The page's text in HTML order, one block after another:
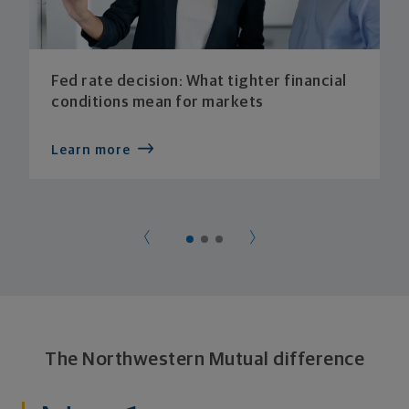
Fed rate decision: What tighter financial
conditions mean for markets
Learn more
The Northwestern Mutual difference